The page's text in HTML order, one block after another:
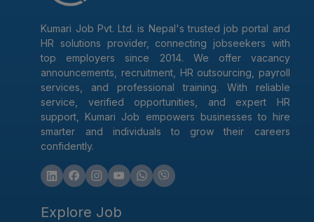
Kumari Job Pvt. Ltd. is Nepal's trusted job portal and
HR solutions provider, connecting jobseekers with
top employers since 2014. We offer vacancy
announcements, recruitment, HR outsourcing, payroll
services, and professional training. With reliable
service, verified opportunities, and expert HR
support, Kumari Job empowers businesses to hire
smarter and individuals to grow their careers
confidently.
Explore Job